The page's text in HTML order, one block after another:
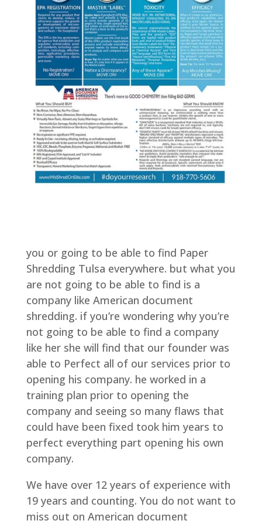
you or going to be able to find Paper
Shredding Tulsa everywhere. but what you
are not going to be able to find is a
company like American document
shredding. if you’re wondering why you’re
not going to be able to find a company
like her she will find that our founder was
able to Perfect all of our services prior to
opening his company. he worked in a
training plan prior to opening the
company and seeing so many flaws that
could have been fixed took him years to
perfect everything part opening his own
company.
We have over 12 years of experience with
19 years and counting. You do not want to
miss out on American document